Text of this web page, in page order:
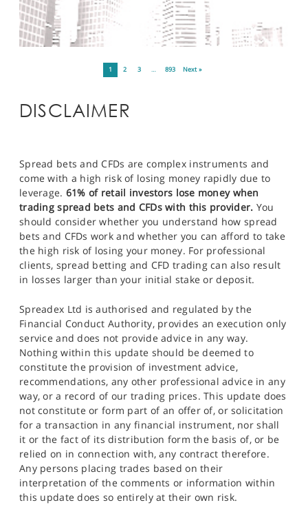
1 2 3 … 893 Next »
DISCLAIMER
Spread bets and CFDs are complex instruments and
come with a high risk of losing money rapidly due to
leverage. 61% of retail investors lose money when
trading spread bets and CFDs with this provider. You
should consider whether you understand how spread
bets and CFDs work and whether you can afford to take
the high risk of losing your money. For professional
clients, spread betting and CFD trading can also result
in losses larger than your initial stake or deposit.
Spreadex Ltd is authorised and regulated by the
Financial Conduct Authority, provides an execution only
service and does not provide advice in any way.
Nothing within this update should be deemed to
constitute the provision of investment advice,
recommendations, any other professional advice in any
way, or a record of our trading prices. This update does
not constitute or form part of an offer of, or solicitation
for a transaction in any financial instrument, nor shall
it or the fact of its distribution form the basis of, or be
relied on in connection with, any contract therefore.
Any persons placing trades based on their
interpretation of the comments or information within
this update does so entirely at their own risk.